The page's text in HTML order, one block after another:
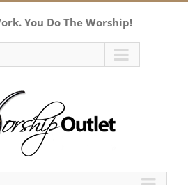
You Do The Worship!